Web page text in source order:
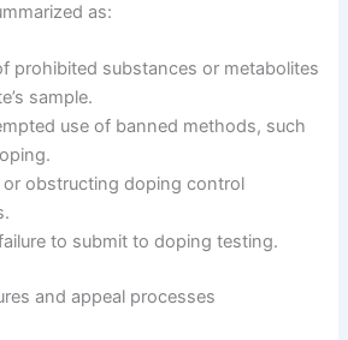
as:
prohibited substances or metabolites
sample.
use of banned methods, such
or obstructing doping control
to submit to doping testing.
and appeal processes